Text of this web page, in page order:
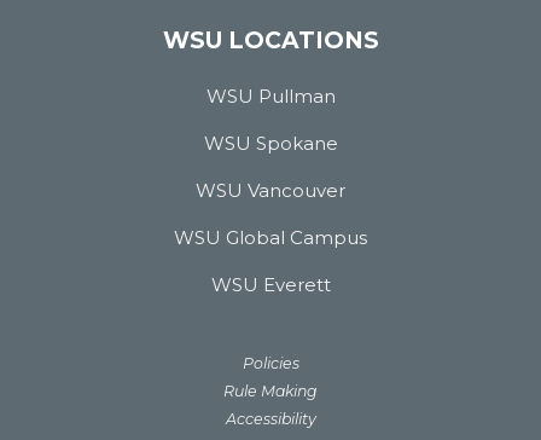
WSU LOCATIONS
WSU Pullman
WSU Spokane
WSU Vancouver
WSU Global Campus
WSU Everett
Policies
Rule Making
Accessibility